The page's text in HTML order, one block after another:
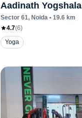
Aadinath Yogshala
Sector 61, Noida • 19.6 km
4.7(6)
Yoga